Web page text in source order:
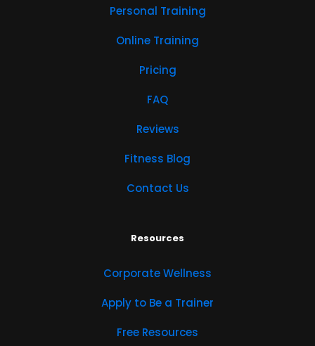
Personal Training
Online Training
Pricing
FAQ
Reviews
Fitness Blog
Contact Us
Resources
Corporate Wellness
Apply to Be a Trainer
Free Resources